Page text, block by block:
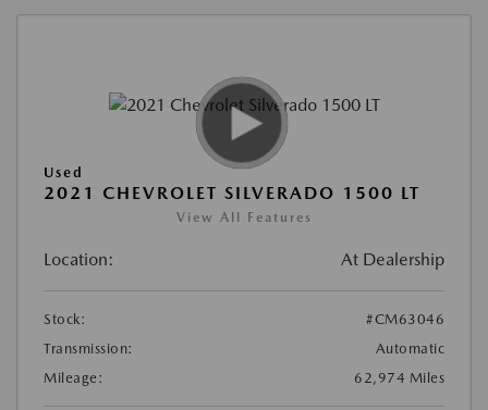
Used
2021 CHEVROLET SILVERADO 1500 LT
View All Features
Location: At Dealership
Stock:
#CM63046
Transmission:
Automatic
Mileage:
62,974 Miles